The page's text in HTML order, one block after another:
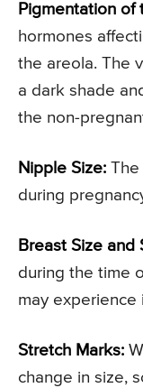
Pigmentation of
hormones
the areola. The
a dark shade
the non-
Nipple Size:
during
Breast Size and
during the time
may experience
Stretch Marks:
change in size,